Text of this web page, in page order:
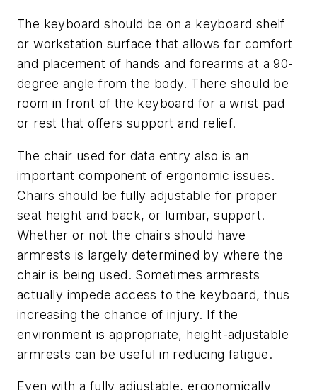
The keyboard should be on a keyboard shelf
or workstation surface that allows for comfort
and placement of hands and forearms at a 90-
degree angle from the body. There should be
room in front of the keyboard for a wrist pad
or rest that offers support and relief.
The chair used for data entry also is an
important component of ergonomic issues.
Chairs should be fully adjustable for proper
seat height and back, or lumbar, support.
Whether or not the chairs should have
armrests is largely determined by where the
chair is being used. Sometimes armrests
actually impede access to the keyboard, thus
increasing the chance of injury. If the
environment is appropriate, height-adjustable
armrests can be useful in reducing fatigue.
Even with a fully adjustable, ergonomically